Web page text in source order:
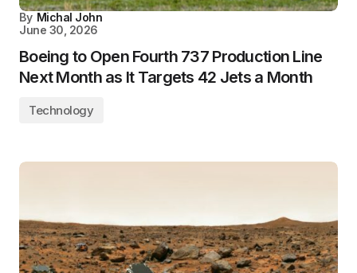
By Michal John
June 30, 2026
Boeing to Open Fourth 737 Production Line
Next Month as It Targets 42 Jets a Month
Technology